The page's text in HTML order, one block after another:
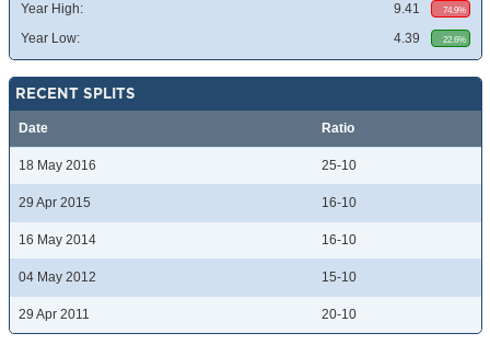
Year High: 9.41 74.9%
Year Low: 4.39 22.6%
RECENT SPLITS
Date Ratio
18 May 2016 25-10
29 Apr 2015 16-10
16 May 2014 16-10
04 May 2012 15-10
29 Apr 2011 20-10